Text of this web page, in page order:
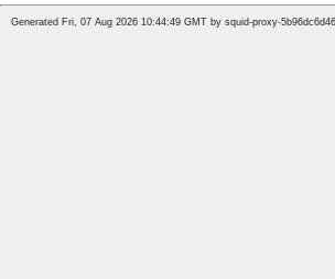
Generated Fri, 07 Aug 2026 10:44:49 GMT by squid-proxy-